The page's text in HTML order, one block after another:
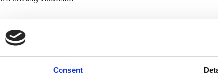
Consent
purposes only; not to be reproduced without permission.
those of ECGI or its members. For copyright queries or